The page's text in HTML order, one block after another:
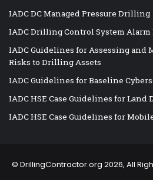
IADC DC Managed Pressure Drilling
IADC Drilling Control System
IADC Guidelines for Assessing and
Risks to Drilling Assets
IADC Guidelines for Baseline
IADC HSE Case Guidelines for
IADC HSE Case Guidelines for
© DrillingContractor.org 2026, All